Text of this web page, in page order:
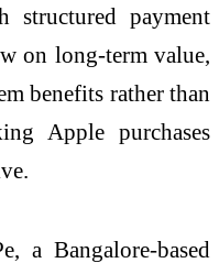
structured payment
on long-term value,
benefits rather than
Apple purchases
a Bangalore-based